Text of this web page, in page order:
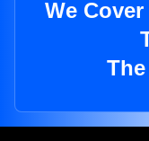
We